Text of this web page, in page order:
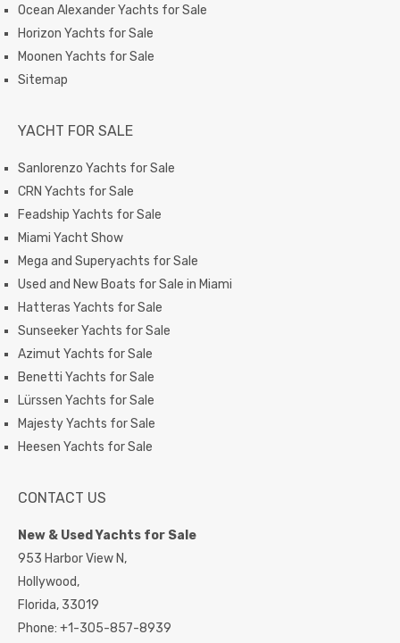
Ocean Alexander Yachts for Sale
Horizon Yachts for Sale
Moonen Yachts for Sale
Sitemap
YACHT FOR SALE
Sanlorenzo Yachts for Sale
CRN Yachts for Sale
Feadship Yachts for Sale
Miami Yacht Show
Mega and Superyachts for Sale
Used and New Boats for Sale in Miami
Hatteras Yachts for Sale
Sunseeker Yachts for Sale
Azimut Yachts for Sale
Benetti Yachts for Sale
Lürssen Yachts for Sale
Majesty Yachts for Sale
Heesen Yachts for Sale
CONTACT US
New & Used Yachts for Sale
953 Harbor View N,
Hollywood,
Florida, 33019
Phone: +1-305-857-8939